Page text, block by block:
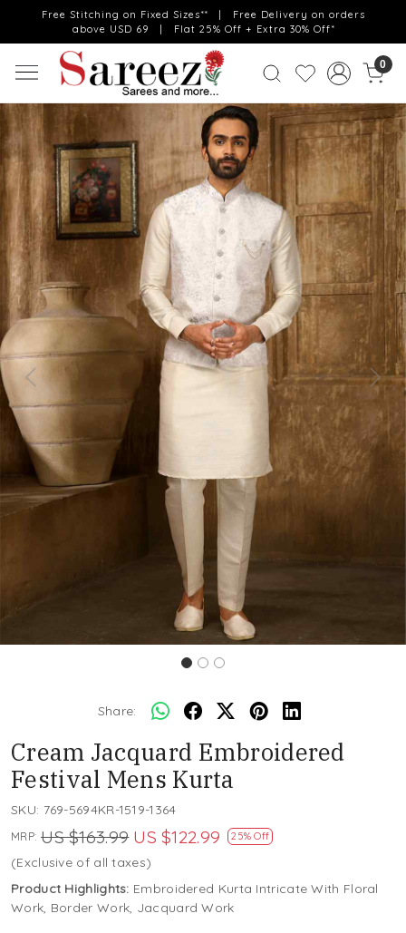
Free Stitching on Fixed Sizes** | Free Delivery on orders
above USD 69 | Flat 25% Off + Extra 30% Off*
0
Previous Next
Share:
Cream Jacquard Embroidered
Festival Mens Kurta
SKU: 769-5694KR-1519-1364
MRP: US $163.99 US $122.99 25% Off
(Exclusive of all taxes)
Product Highlights: Embroidered Kurta Intricate With Floral
Work, Border Work, Jacquard Work